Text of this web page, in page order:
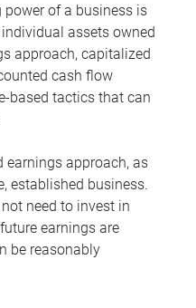
power of a business is
assets owned
approach, capitalized
cash flow
based tactics that can
earnings approach, as
established business.
need to invest in
earnings are
be reasonably